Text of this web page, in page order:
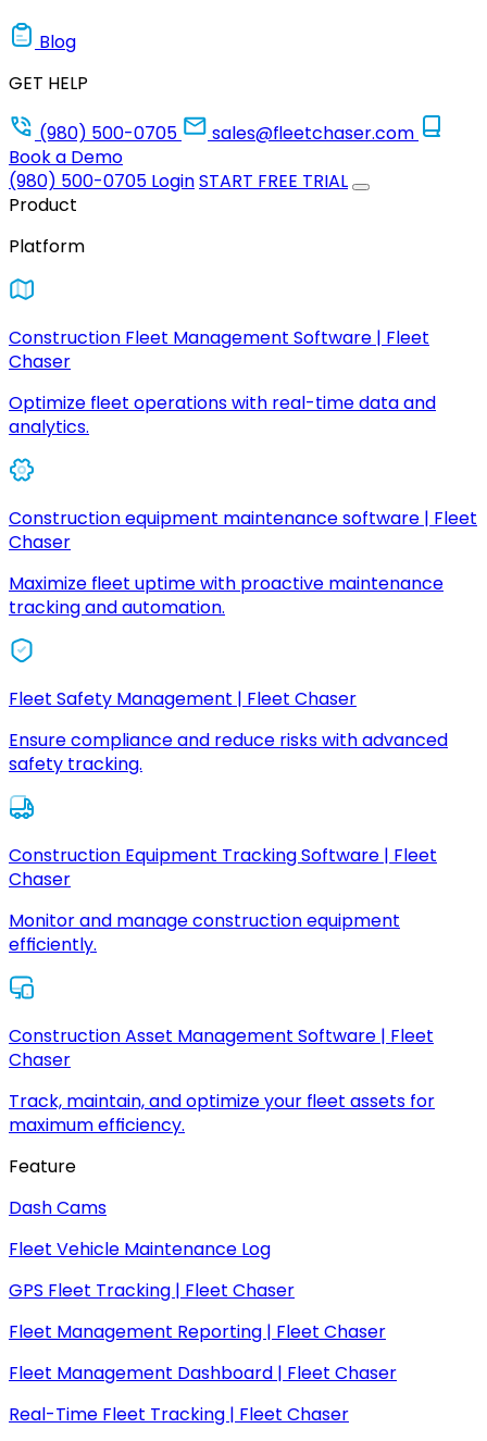
Blog
GET HELP
(980) 500-0705
sales@fleetchaser.com
Book a Demo
(980) 500-0705 LoginSTART FREE TRIAL
Product
Platform
Construction Fleet Management Software | Fleet
Chaser
Optimize fleet operations with real-time data and
analytics.
Construction equipment maintenance software | Fleet
Chaser
Maximize fleet uptime with proactive maintenance
tracking and automation.
Fleet Safety Management | Fleet Chaser
Ensure compliance and reduce risks with advanced
safety tracking.
Construction Equipment Tracking Software | Fleet
Chaser
Monitor and manage construction equipment
efficiently.
Construction Asset Management Software | Fleet
Chaser
Track, maintain, and optimize your fleet assets for
maximum efficiency.
Feature
Dash Cams
Fleet Vehicle Maintenance Log
GPS Fleet Tracking | Fleet Chaser
Fleet Management Reporting | Fleet Chaser
Fleet Management Dashboard | Fleet Chaser
Real-Time Fleet Tracking | Fleet Chaser